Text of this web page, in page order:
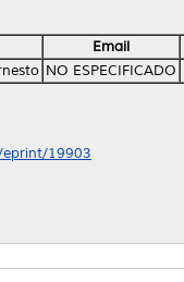
Email
NO ESPECIFICADO
19903